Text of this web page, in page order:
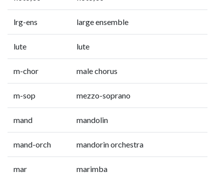
lrg-ens large ensemble
lute lute
m-chor male chorus
m-sop mezzo-soprano
mand mandolin
mand-orch mandorin orchestra
mar marimba